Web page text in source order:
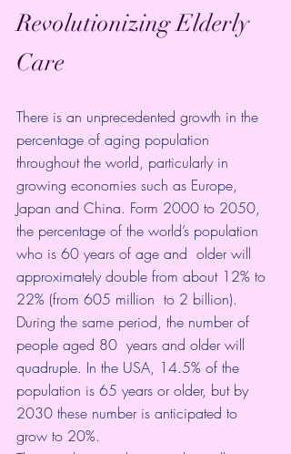
Revolutionizing Elderly
Care
There is an unprecedented growth in the
percentage of aging population
throughout the world, particularly in
growing economies such as Europe,
Japan and China. Form 2000 to 2050,
the percentage of the world’s population
who is 60 years of age and  older will
approximately double from about 12% to
22% (from 605 million  to 2 billion).
During the same period, the number of
people aged 80  years and older will
quadruple. In the USA, 14.5% of the
population is 65 years or older, but by
2030 these number is anticipated to
grow to 20%.